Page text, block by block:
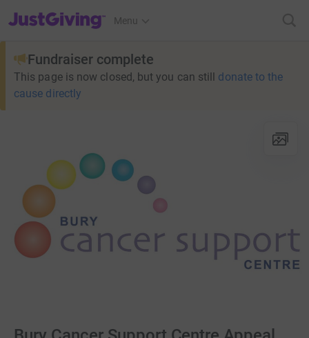
JustGiving’s homepage
Menu
Fundraiser complete
This page is now closed, but you can still donate to the
cause directly